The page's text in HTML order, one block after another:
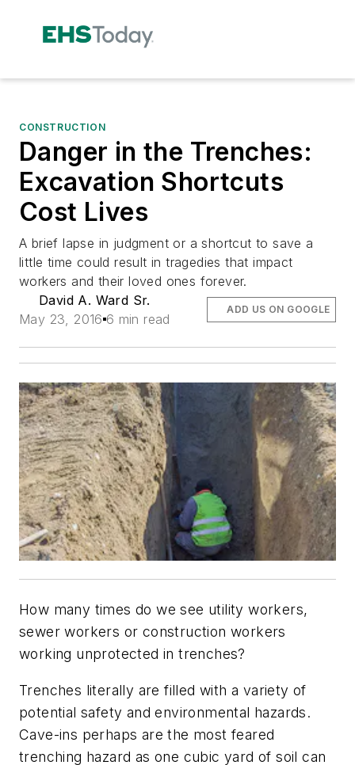
CONSTRUCTION
Danger in the Trenches:
Excavation Shortcuts
Cost Lives
A brief lapse in judgment or a shortcut to save a
little time could result in tragedies that impact
workers and their loved ones forever.
David A. Ward Sr.
May 23, 2016 6 min read
ADD US ON GOOGLE
How many times do we see utility workers,
sewer workers or construction workers
working unprotected in trenches?
Trenches literally are filled with a variety of
potential safety and environmental hazards.
Cave-ins perhaps are the most feared
trenching hazard as one cubic yard of soil can